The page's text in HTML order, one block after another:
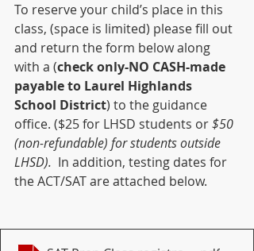
To reserve your child’s place in this
class, (space is limited) please fill out
and return the form below along
with a (check only-NO CASH-made
payable to Laurel Highlands
School District) to the guidance
office. ($25 for LHSD students or $50
(non-refundable) for students outside
LHSD). In addition, testing dates for
the ACT/SAT are attached below.